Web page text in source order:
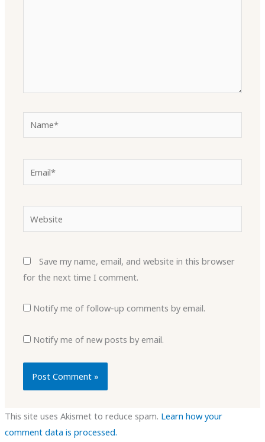
Website
Save my name, email, and website in this browser
for the next time I comment.
Notify me of follow-up comments by email.
Notify me of new posts by email.
This site uses Akismet to reduce spam. Learn how your
comment data is processed.